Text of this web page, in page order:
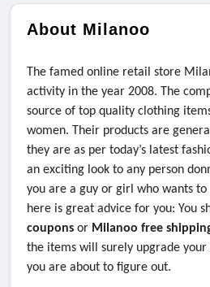
About Milanoo
The famed online retail store
activity in the year 2008. The
source of top quality clothing
women. Their products are
they are as per today’s latest
an exciting look to any person
you are a guy or girl who wants
here is great advice for you: You
coupons or Milanoo free
the items will surely upgrade your
you are about to figure out.